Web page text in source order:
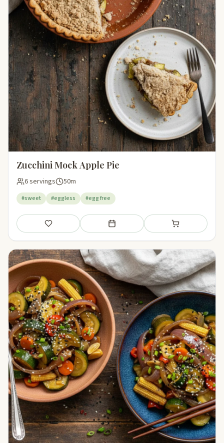
Zucchini Mock Apple Pie
6 servings 50m
#sweet #eggless #egg free
Save Add to meal plan Add to shopping